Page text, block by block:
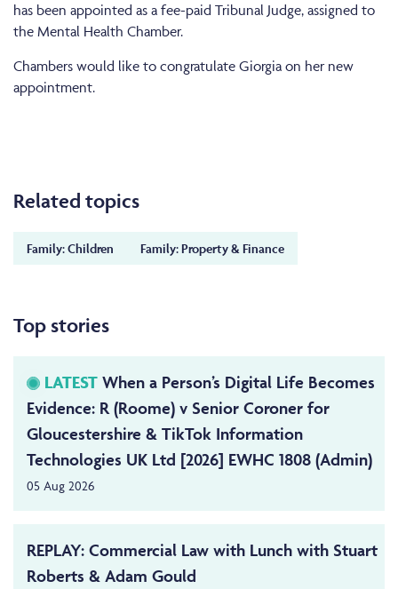
has been appointed as a fee-paid Tribunal Judge, assigned to
the Mental Health Chamber.
Chambers would like to congratulate Giorgia on her new
appointment.
Related topics
Family: Children Family: Property & Finance
Top stories
LATEST When a Person’s Digital Life Becomes
Evidence: R (Roome) v Senior Coroner for
Gloucestershire & TikTok Information
Technologies UK Ltd [2026] EWHC 1808 (Admin)
05 Aug 2026
REPLAY: Commercial Law with Lunch with Stuart
Roberts & Adam Gould